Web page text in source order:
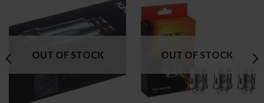
OUT OF STOCK OUT OF STOCK